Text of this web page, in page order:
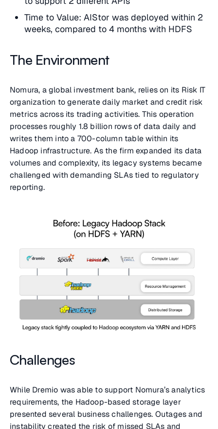
Time to Value: AIStor was deployed within 2
weeks, compared to 4 months with HDFS
The Environment
Nomura, a global investment bank, relies on its Risk IT
organization to generate daily market and credit risk
metrics across its trading activities. This operation
processes roughly 1.8 billion rows of data daily and
writes them into a 700-column table within its
Hadoop infrastructure. As the firm expanded its data
volumes and complexity, its legacy systems became
challenged with demanding SLAs tied to regulatory
reporting.
Challenges
While Dremio was able to support Nomura’s analytics
requirements, the Hadoop-based storage layer
presented several business challenges. Outages and
instability created the risk of missed SLAs and